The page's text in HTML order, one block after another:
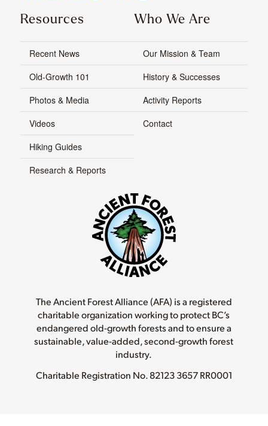
Resources
Recent News
Old-Growth 101
Photos & Media
Videos
Hiking Guides
Research & Reports
Who We Are
Our Mission & Team
History & Successes
Activity Reports
Contact
The Ancient Forest Alliance (AFA) is a registered
charitable organization working to protect BC’s
endangered old-growth forests and to ensure a
sustainable, value-added, second-growth forest
industry.
Charitable Registration No.82123 3657 RR0001